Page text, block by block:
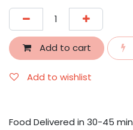
Add to cart
Add to wishlist
Food Delivered in 30-45 min